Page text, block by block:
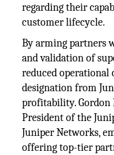
regarding their
customer lifecycle.
By arming partners
and validation of
reduced operational
designation from
profitability. Gordon
President of the
Juniper Networks,
offering top-tier